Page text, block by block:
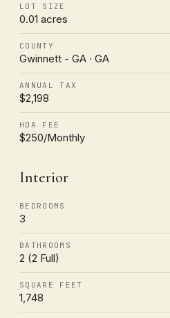
LOT SIZE
0.01 acres
COUNTY
Gwinnett - GA · GA
ANNUAL TAX
$2,198
HOA FEE
$250/Monthly
Interior
BEDROOMS
3
BATHROOMS
2 (2 Full)
SQUARE FEET
1,748